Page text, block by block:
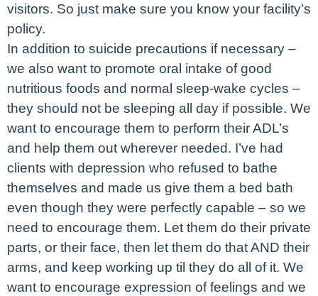
visitors. So just make sure you know your facility’s
policy.
In addition to suicide precautions if necessary –
we also want to promote oral intake of good
nutritious foods and normal sleep-wake cycles –
they should not be sleeping all day if possible. We
want to encourage them to perform their ADL’s
and help them out wherever needed. I’ve had
clients with depression who refused to bathe
themselves and made us give them a bed bath
even though they were perfectly capable – so we
need to encourage them. Let them do their private
parts, or their face, then let them do that AND their
arms, and keep working up til they do all of it. We
want to encourage expression of feelings and we